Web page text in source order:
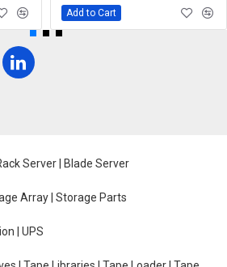
Add to Cart
Server | Blade Server
Array | Storage Parts
| UPS